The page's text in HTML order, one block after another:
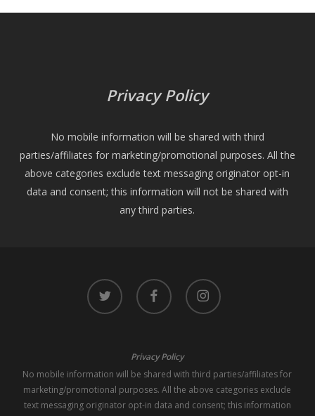
Privacy Policy
No mobile information will be shared with third
parties/affiliates for marketing/promotional purposes. All the
above categories exclude text messaging originator opt-in
data and consent; this information will not be shared with
any third parties.
twitter facebook instagram
Privacy Policy
No mobile information will be shared with third parties/affiliates for
marketing/promotional purposes. All the above categories exclude
text messaging originator opt-in data and consent; this information